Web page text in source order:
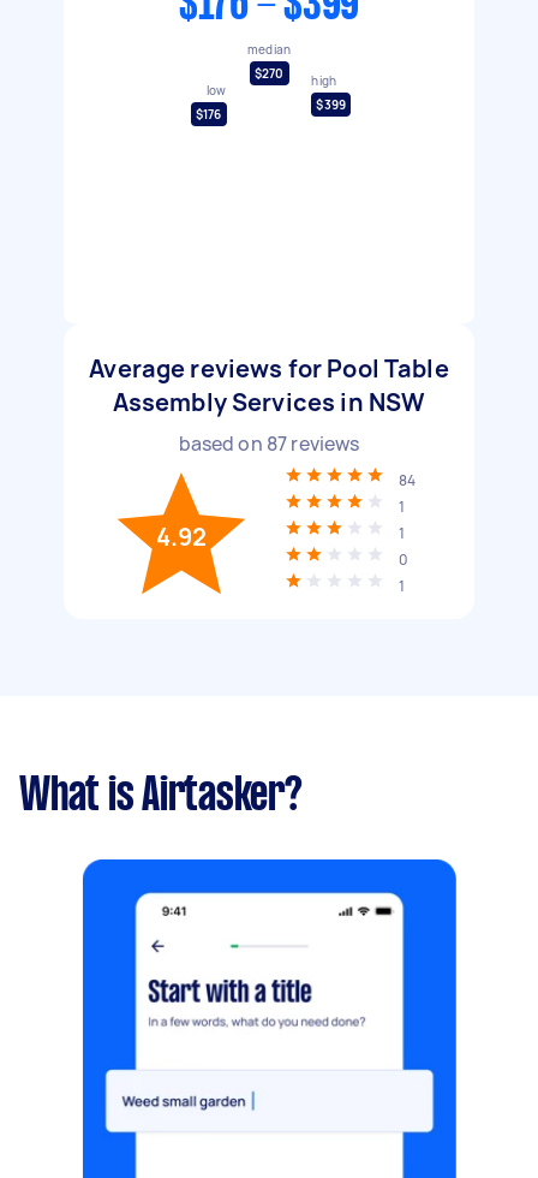
low
$176
median
$270
high
$399
Average reviews for Pool Table
Assembly Services in NSW
based on 87reviews
4.92
84
1
1
0
1
What is Airtasker?